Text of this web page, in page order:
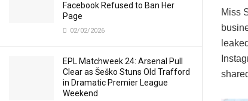
Facebook Refused to Ban Her
Page
02/02/2026
EPL Matchweek 24: Arsenal Pull
Clear as Šeško Stuns Old Trafford
in Dramatic Premier League
Weekend
Miss